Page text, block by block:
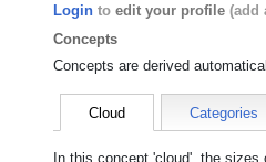
Login to edit your profile (add
Concepts
Concepts are derived
Cloud Categories
In this concept 'cloud', the